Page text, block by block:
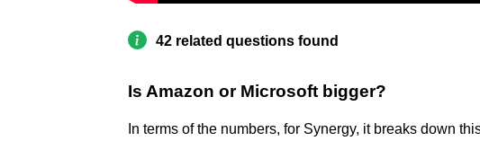
42 related questions found
Is Amazon or Microsoft bigger?
In terms of the numbers, for Synergy, it breaks down